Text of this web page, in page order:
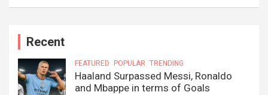
Recent
FEATURED POPULAR TRENDING
Haaland Surpassed Messi, Ronaldo
and Mbappe in terms of Goals